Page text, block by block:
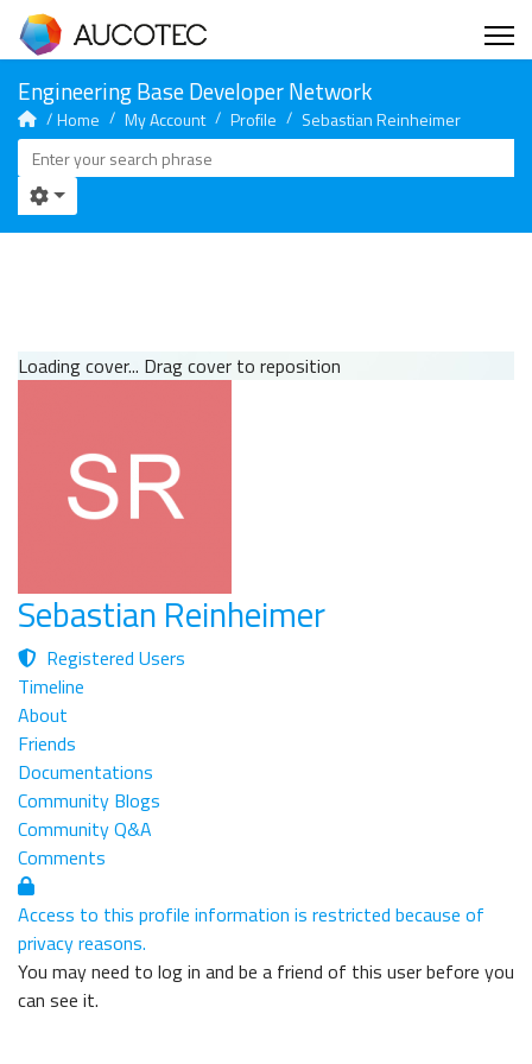
Home My Account Profile Sebastian Reinheimer
Loading cover... Drag cover to reposition
Sebastian Reinheimer
Registered Users
Timeline
About
Friends
Documentations
Community Blogs
Community Q&A
Comments
Access to this profile information is restricted because of
privacy reasons.
You may need to log in and be a friend of this user before you
can see it.